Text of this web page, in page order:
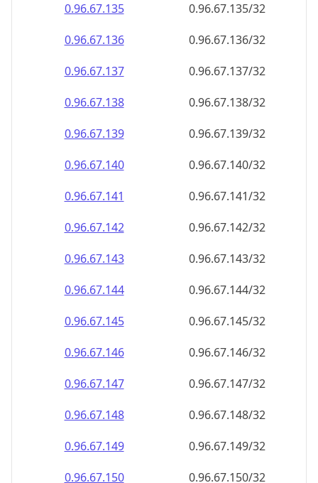
0.96.67.135
0.96.67.135/32
0.96.67.136
0.96.67.136/32
0.96.67.137
0.96.67.137/32
0.96.67.138
0.96.67.138/32
0.96.67.139
0.96.67.139/32
0.96.67.140
0.96.67.140/32
0.96.67.141
0.96.67.141/32
0.96.67.142
0.96.67.142/32
0.96.67.143
0.96.67.143/32
0.96.67.144
0.96.67.144/32
0.96.67.145
0.96.67.145/32
0.96.67.146
0.96.67.146/32
0.96.67.147
0.96.67.147/32
0.96.67.148
0.96.67.148/32
0.96.67.149
0.96.67.149/32
0.96.67.150
0.96.67.150/32